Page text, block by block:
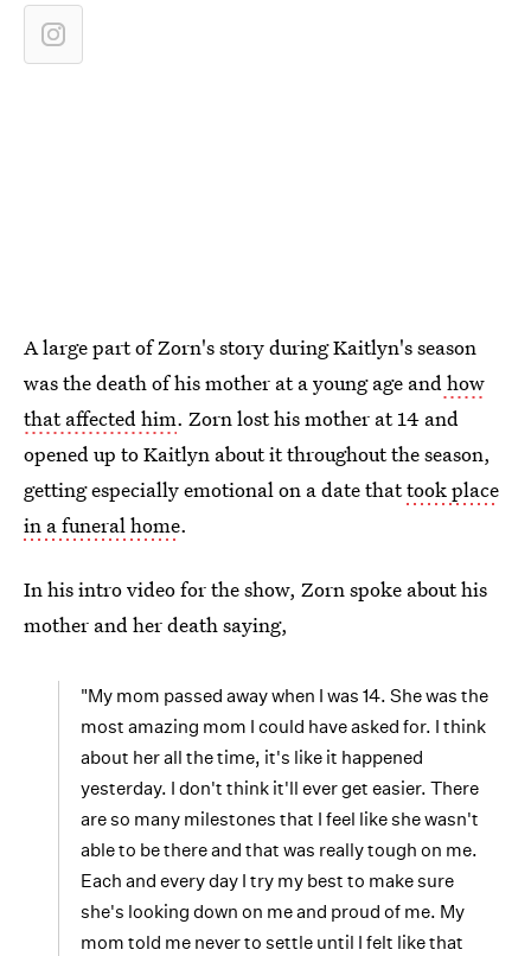
A large part of Zorn's story during Kaitlyn's season
was the death of his mother at a young age and how
that affected him. Zorn lost his mother at 14 and
opened up to Kaitlyn about it throughout the season,
getting especially emotional on a date thattook place
in a funeral home.
In his intro video for the show, Zorn spoke about his
mother and her death saying,
"My mom passed away when I was 14. She was the
most amazing mom I could have asked for. I think
about her all the time, it's like it happened
yesterday. I don't think it'll ever get easier. There
are so many milestones that I feel like she wasn't
able to be there and that was really tough on me.
Each and every day I try my best to make sure
she's looking down on me and proud of me. My
mom told me never to settle until I felt like that